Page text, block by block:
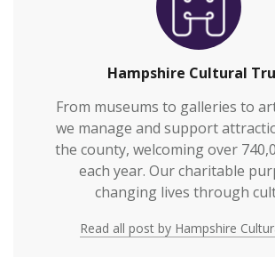
Hampshire Cultural
From museums to galleries to
we manage and support
the county, welcoming over
each year. Our charitable
changing lives through
Read all post by Hampshire